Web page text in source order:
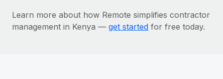
Learn more about how Remote simplifies contractor
management in Kenya — get started for free today.